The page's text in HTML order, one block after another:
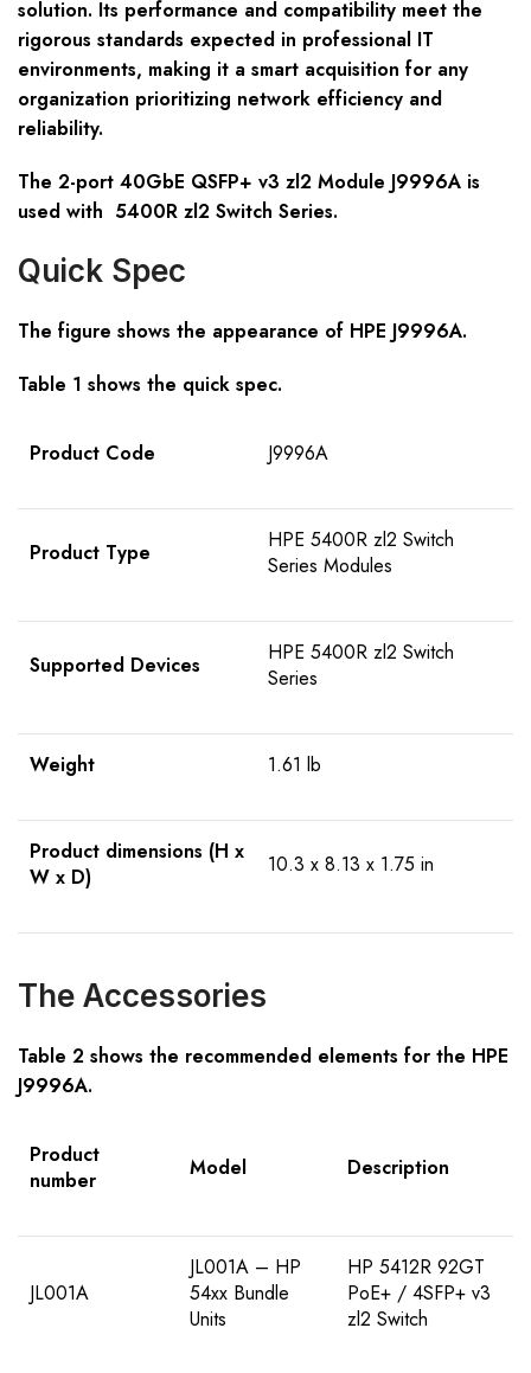
solution. Its performance and compatibility meet the
rigorous standards expected in professional IT
environments, making it a smart acquisition for any
organization prioritizing network efficiency and
reliability.
The 2-port 40GbE QSFP+ v3 zl2 Module J9996A is
used with 5400R zl2 Switch Series.
Quick Spec
The figure shows the appearance of HPE J9996A.
Table 1 shows the quick spec.
Product Code J9996A
Product Type
HPE 5400R zl2 Switch
Series Modules
Supported Devices
HPE 5400R zl2 Switch
Series
Weight 1.61 lb
Product dimensions (H x
W x D)
10.3 x 8.13 x 1.75 in
The Accessories
Table 2 shows the recommended elements for the HPE
J9996A.
Product
number
Model Description
JL001A
JL001A – HP
54xx Bundle
Units
HP 5412R 92GT
PoE+ / 4SFP+ v3
zl2 Switch